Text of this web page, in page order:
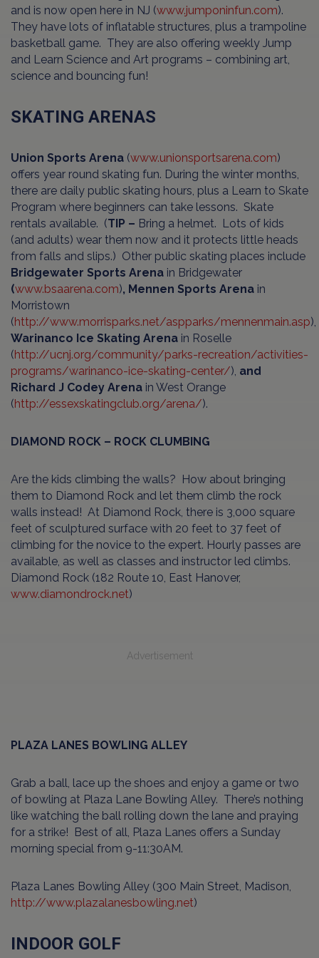
and is now open here in NJ (www.jumponinfun.com).
They have lots of inflatable structures, plus a trampoline
basketball game. They are also offering weekly Jump
and Learn Science and Art programs – combining art,
science and bouncing fun!
SKATING ARENAS
Union Sports Arena (www.unionsportsarena.com)
offers year round skating fun. During the winter months,
there are daily public skating hours, plus a Learn to Skate
Program where beginners can take lessons. Skate
rentals available. (TIP – Bring a helmet. Lots of kids
(and adults) wear them now and it protects little heads
from falls and slips.) Other public skating places include
Bridgewater Sports Arena in Bridgewater
(www.bsaarena.com), Mennen Sports Arena in
Morristown
(http://www.morrisparks.net/aspparks/mennenmain.asp),
Warinanco Ice Skating Arena in Roselle
(http://ucnj.org/community/parks-recreation/activities-
programs/warinanco-ice-skating-center/), and
Richard J Codey Arena in West Orange
(http://essexskatingclub.org/arena/).
DIAMOND ROCK – ROCK CLUMBING
Are the kids climbing the walls? How about bringing
them to Diamond Rock and let them climb the rock
walls instead! At Diamond Rock, there is 3,000 square
feet of sculptured surface with 20 feet to 37 feet of
climbing for the novice to the expert. Hourly passes are
available, as well as classes and instructor led climbs.
Diamond Rock (182 Route 10, East Hanover,
www.diamondrock.net)
Advertisement
PLAZA LANES BOWLING ALLEY
Grab a ball, lace up the shoes and enjoy a game or two
of bowling at Plaza Lane Bowling Alley. There’s nothing
like watching the ball rolling down the lane and praying
for a strike! Best of all, Plaza Lanes offers a Sunday
morning special from 9-11:30AM.
Plaza Lanes Bowling Alley (300 Main Street, Madison,
http://www.plazalanesbowling.net)
INDOOR GOLF